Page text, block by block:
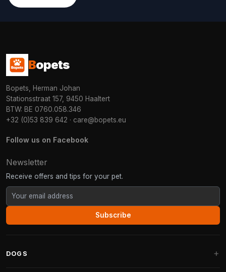
Bopets
Bopets, Herman Johan
Stationsstraat 157, 9450 Haaltert
BTW: BE 0760.058.346
+32 (0)53 839 642 · care@bopets.eu
Follow us on Facebook
Newsletter
Receive offers and tips for your pet.
Subscribe
DOGS